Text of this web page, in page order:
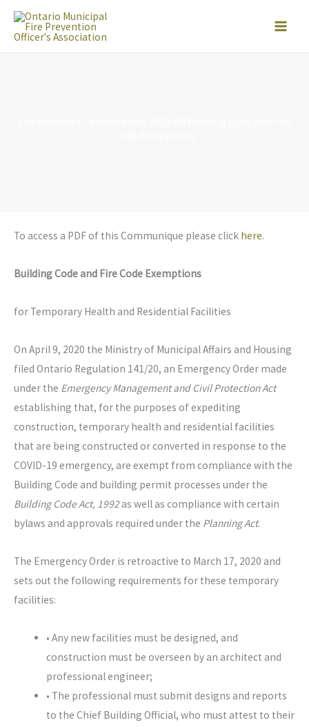
Skip
To access a PDF of this Communique please click here.
Building Code and Fire Code Exemptions
for Temporary Health and Residential Facilities
On April 9, 2020 the Ministry of Municipal Affairs and Housing
filed Ontario Regulation 141/20, an Emergency Order made
under the Emergency Management and Civil Protection Act
establishing that, for the purposes of expediting
construction, temporary health and residential facilities
that are being constructed or converted in response to the
COVID-19 emergency, are exempt from compliance with the
Building Code and building permit processes under the
Building Code Act, 1992as well as compliance with certain
bylaws and approvals required under the Planning Act.
The Emergency Order is retroactive to March 17, 2020 and
sets out the following requirements for these temporary
facilities:
• Any new facilities must be designed, and
construction must be overseen by an architect and
professional engineer;
• The professional must submit designs and reports
to the Chief Building Official, who must attest to their